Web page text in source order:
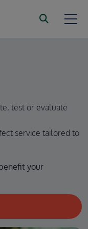
test or evaluate
service tailored to
your